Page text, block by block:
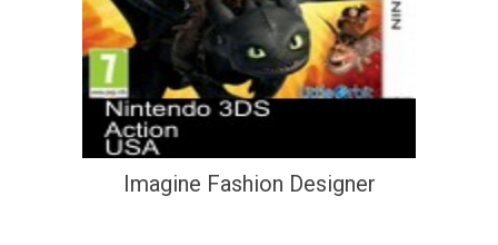
Imagine Fashion Designer